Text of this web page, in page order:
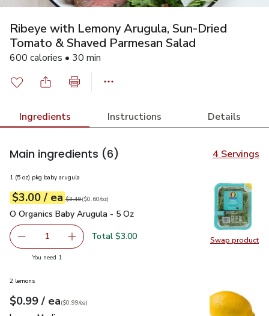
Ribeye with Lemony Arugula, Sun-Dried
Tomato & Shaved Parmesan Salad
600 calories • 30 min
Ingredients Instructions Details
Main ingredients (6) 4 Servings
Swap product
Swap
1 (5 oz) pkg baby arugula
Your price$3.00
$3.00 / eaeach
Original price$3.49
$3.49
$0.60perounce ($0.60/oz)
O Organics Baby Arugula - 5 Oz
O Organics Baby Arugula - 5 Oz
Remove O Organics Baby Arugula - 5 Oz
1 Add one, O Organics Baby Arugula - 5 Oz
Total $3.00
You need 1
2 lemons
Your price$0.99
$0.99 / eaeach
$0.99pereach
($0.99/ea)